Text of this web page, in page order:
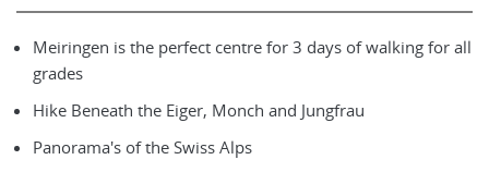
Meiringen is the perfect centre for 3 days of walking for all
grades
Hike Beneath the Eiger, Monch and Jungfrau
Panorama's of the Swiss Alps